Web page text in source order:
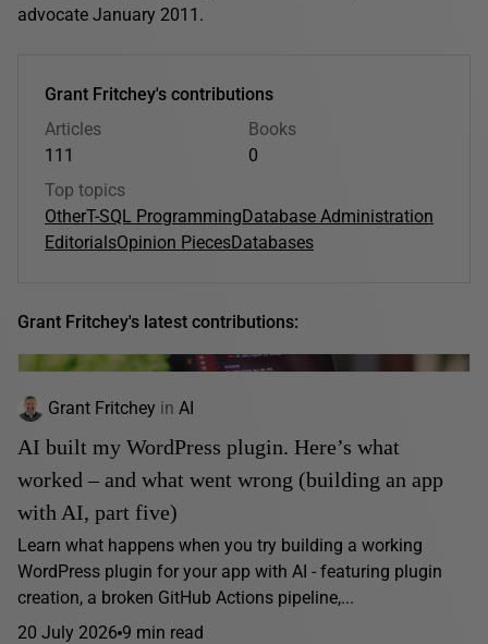
advocate January 2011.
Grant Fritchey's contributions
Articles
111
Books
0
Top topics
OtherT-SQL ProgrammingDatabase Administration
EditorialsOpinion PiecesDatabases
Grant Fritchey's latest contributions:
Grant Fritchey in AI
AI built my WordPress plugin. Here’s what
worked – and what went wrong (building an app
with AI, part five)
Learn what happens when you try building a working
WordPress plugin for your app with AI - featuring plugin
creation, a broken GitHub Actions pipeline,...
20 July 2026 9 min read